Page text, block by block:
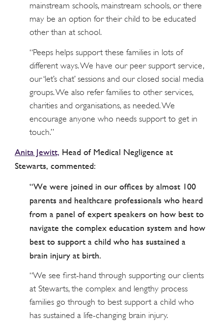
mainstream schools, mainstream schools, or there
may be an option for their child to be educated
other than at school.
“Peeps helps support these families in lots of
different ways. We have our peer support service,
our ‘let’s chat’ sessions and our closed social media
groups. We also refer families to other services,
charities and organisations, as needed. We
encourage anyone who needs support to get in
touch.”
Anita Jewitt, Head of Medical Negligence at
Stewarts, commented:
“We were joined in our offices by almost 100
parents and healthcare professionals who heard
from a panel of expert speakers on how best to
navigate the complex education system and how
best to support a child who has sustained a
brain injury at birth.
“We see first-hand through supporting our clients
at Stewarts, the complex and lengthy process
families go through to best support a child who
has sustained a life-changing brain injury.